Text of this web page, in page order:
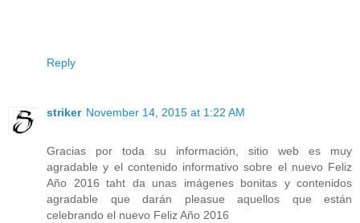
Reply
striker November 14, 2015 at 1:22 AM
Gracias por toda su información, sitio web es muy
agradable y el contenido informativo sobre el nuevo Feliz
Año 2016 taht da unas imágenes bonitas y contenidos
agradable que darán pleasue aquellos que están
celebrando el nuevo Feliz Año 2016